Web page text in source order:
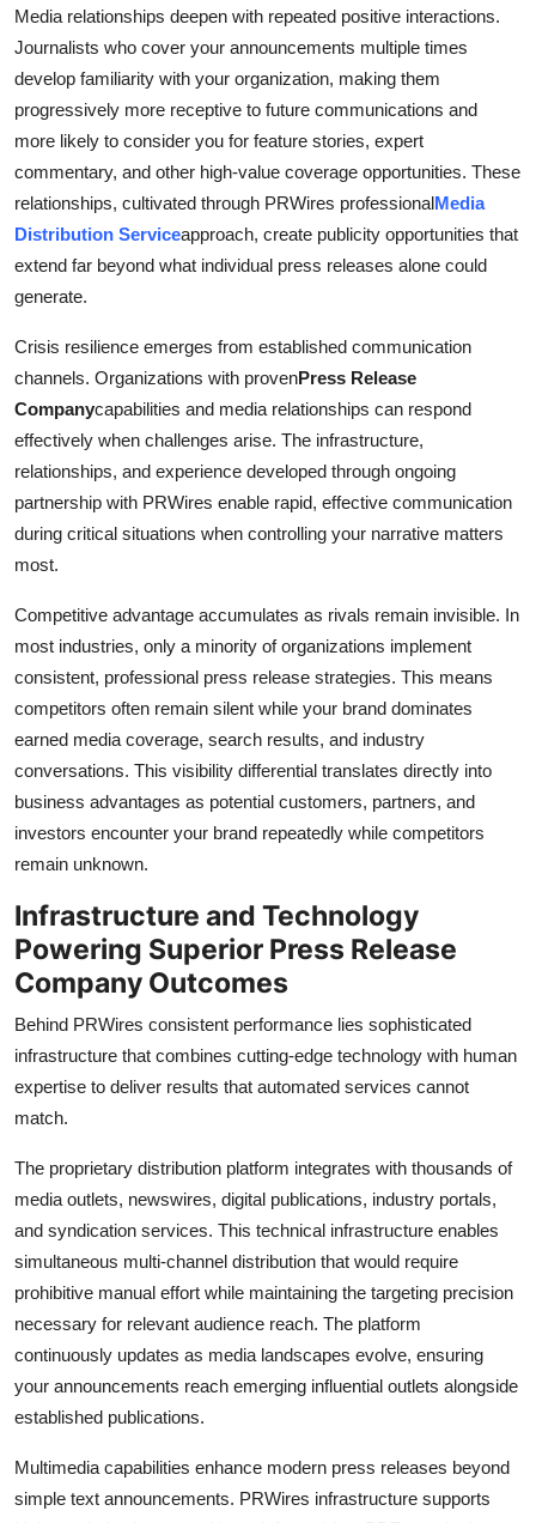
Media relationships deepen with repeated positive interactions.
Journalists who cover your announcements multiple times
develop familiarity with your organization, making them
progressively more receptive to future communications and
more likely to consider you for feature stories, expert
commentary, and other high-value coverage opportunities. These
relationships, cultivated through PRWires professionalMedia
Distribution Serviceapproach, create publicity opportunities that
extend far beyond what individual press releases alone could
generate.
Crisis resilience emerges from established communication
channels. Organizations with provenPress Release
Companycapabilities and media relationships can respond
effectively when challenges arise. The infrastructure,
relationships, and experience developed through ongoing
partnership with PRWires enable rapid, effective communication
during critical situations when controlling your narrative matters
most.
Competitive advantage accumulates as rivals remain invisible. In
most industries, only a minority of organizations implement
consistent, professional press release strategies. This means
competitors often remain silent while your brand dominates
earned media coverage, search results, and industry
conversations. This visibility differential translates directly into
business advantages as potential customers, partners, and
investors encounter your brand repeatedly while competitors
remain unknown.
Infrastructure and Technology
Powering Superior Press Release
Company Outcomes
Behind PRWires consistent performance lies sophisticated
infrastructure that combines cutting-edge technology with human
expertise to deliver results that automated services cannot
match.
The proprietary distribution platform integrates with thousands of
media outlets, newswires, digital publications, industry portals,
and syndication services. This technical infrastructure enables
simultaneous multi-channel distribution that would require
prohibitive manual effort while maintaining the targeting precision
necessary for relevant audience reach. The platform
continuously updates as media landscapes evolve, ensuring
your announcements reach emerging influential outlets alongside
established publications.
Multimedia capabilities enhance modern press releases beyond
simple text announcements. PRWires infrastructure supports